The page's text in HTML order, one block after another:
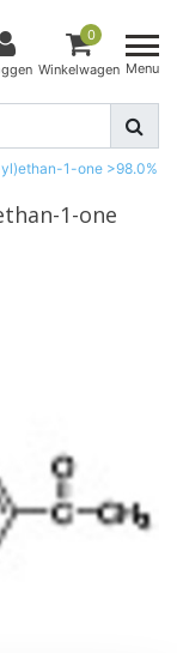
0
Winkelwagen Menu
1-one >98.0%
1-one